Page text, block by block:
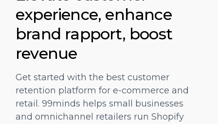
"One stop solution for Marketing and
Promotion.Complete automation for gift
cards and Coupons based on Customer
JOSH KIKKERT
DIRECTOR OF E-COMMERCE, CARILOHA
experience, enhance
brand rapport, boost
revenue
Get started with the best customer
retention platform for e-commerce and
retail. 99minds helps small businesses
and omnichannel retailers run Shopify